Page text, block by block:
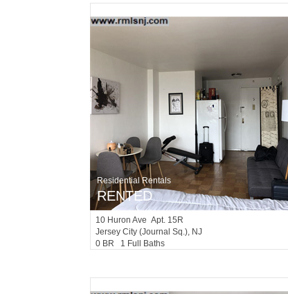
Residential Rentals
RENTED
10 Huron Ave Apt. 15R
Jersey City (journal Sq.), NJ
0 BR 1 Full Baths